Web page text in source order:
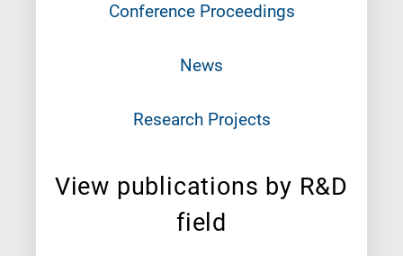
Conference Proceedings
News
Research Projects
View publications by R&D
field